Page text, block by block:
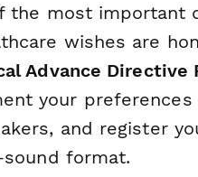
the most important
wishes are
Advance Directive
your
and register
format.